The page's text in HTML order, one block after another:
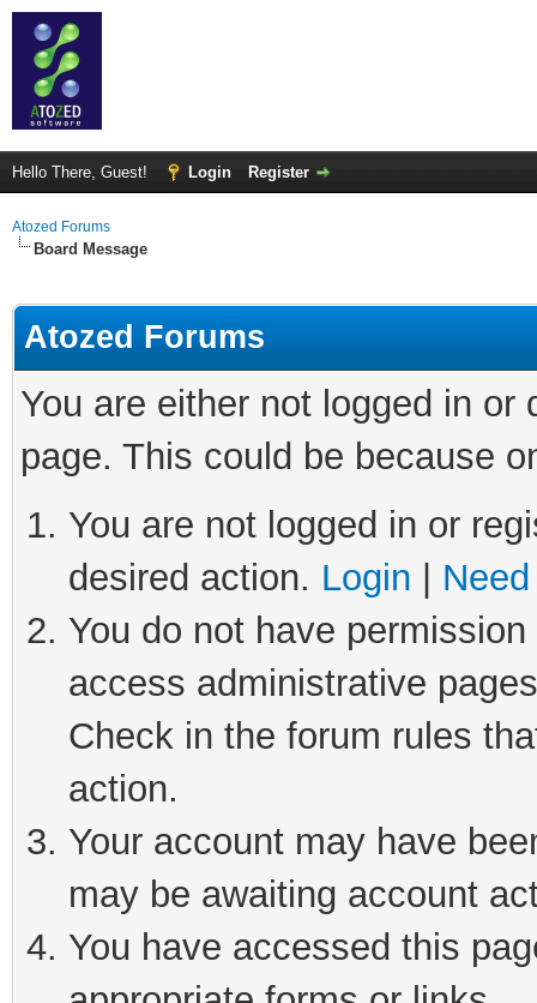
Hello There, Guest! Login Register
Atozed Forums
Board Message
Atozed Forums
You are either not logged in
page. This could be because
You are not logged in or
desired action. Login
You do not have
access administrative
Check in the forum rules
action.
Your account may have
may be awaiting account
You have accessed this